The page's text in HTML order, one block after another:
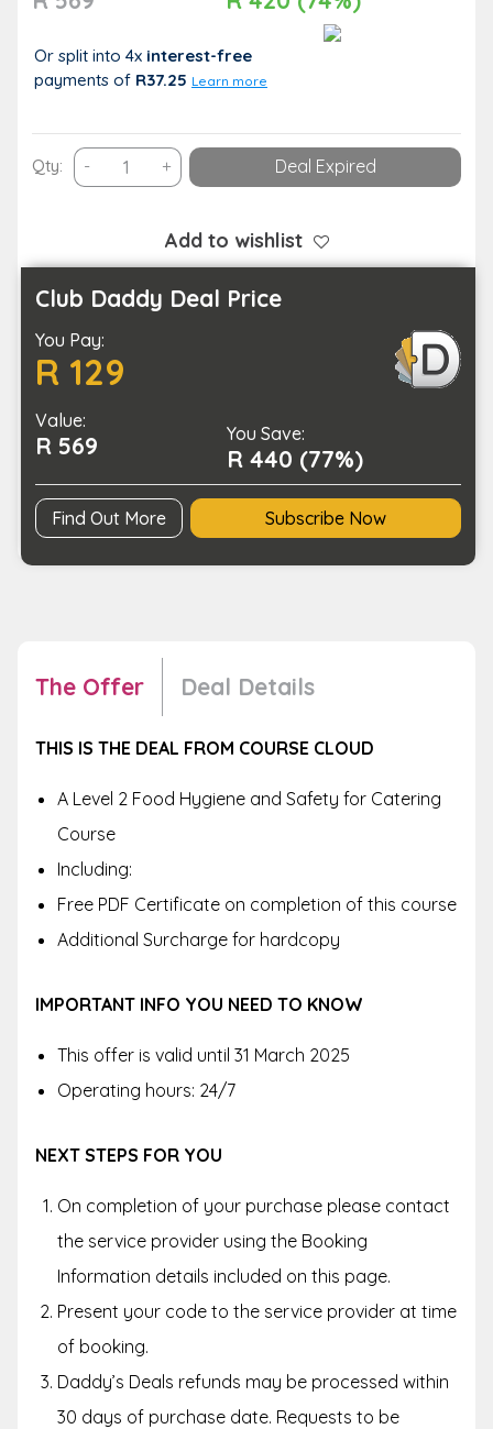
Or split into 4x interest-free
payments of R37.25 Learn more
Qty: - Gain
Essential
Knowledge
with
this
Hygiene
and
quantity
+ Deal Expired
Add to wishlist
Club Daddy Deal Price
You Pay:
R 129
Value:
R 569 You Save:
R 440 (77%)
Find Out More Subscribe Now
The Offer Deal Details
THIS IS THE DEAL FROM COURSE CLOUD
A Level 2 Food Hygiene and Safety for Catering
Course
Including:
Free PDF Certificate on completion of this course
Additional Surcharge for hardcopy
IMPORTANT INFO YOU NEED TO KNOW
This offer is valid until 31 March 2025
Operating hours: 24/7
NEXT STEPS FOR YOU
On completion of your purchase please contact
the service provider using the Booking
Information details included on this page.
Present your code to the service provider at time
of booking.
Daddy’s Deals refunds may be processed within
30 days of purchase date. Requests to be